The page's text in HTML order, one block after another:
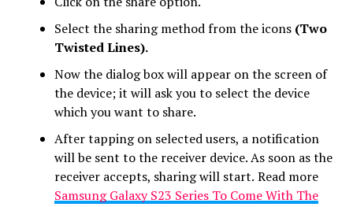
Select the sharing method from the icons (Two
Twisted Lines).
Now the dialog box will appear on the screen of
the device; it will ask you to select the device
which you want to share.
After tapping on selected users, a notification
will be sent to the receiver device. As soon as the
receiver accepts, sharing will start. Read more
Samsung Galaxy S23 Series To Come With The